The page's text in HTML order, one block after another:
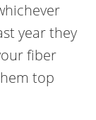
year they
fiber
top